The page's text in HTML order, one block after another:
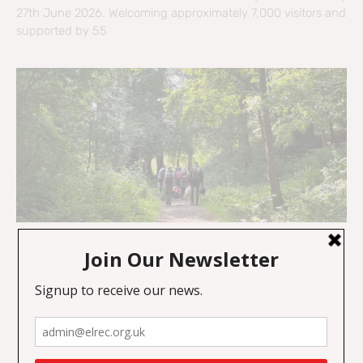
27th June 2026. Welcoming approximately 7,000 visitors and
supported by 55